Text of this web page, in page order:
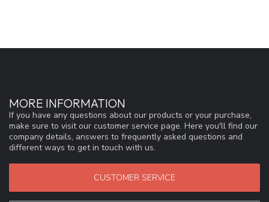
MORE INFORMATION
If you have any questions about our products or your purchase,
make sure to visit our customer service page. Here you'll find our
company details, answers to frequently asked questions and
different ways to get in touch with us.
CUSTOMER SERVICE